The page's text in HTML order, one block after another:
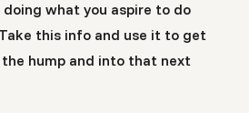
what you aspire to do
this info and use it to get
the hump and into that next